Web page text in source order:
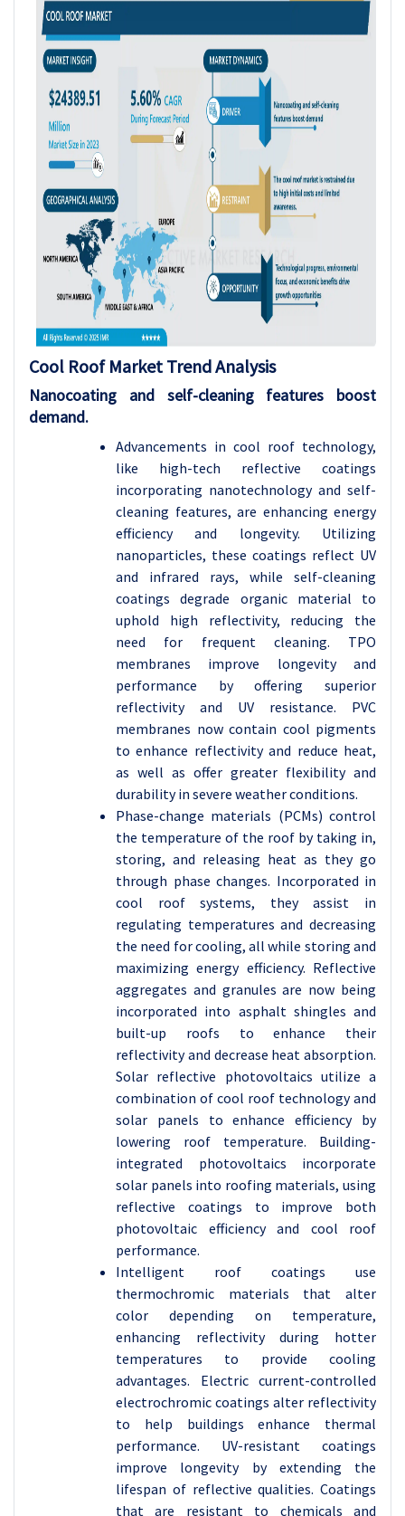
Cool Roof Market Trend Analysis
Nanocoating and self-cleaning features boost
demand.
Advancements in cool roof technology,
like high-tech reflective coatings
incorporating nanotechnology and self-
cleaning features, are enhancing energy
efficiency and longevity. Utilizing
nanoparticles, these coatings reflect UV
and infrared rays, while self-cleaning
coatings degrade organic material to
uphold high reflectivity, reducing the
need for frequent cleaning.
TPO
membranes improve longevity and
performance by offering superior
reflectivity and UV resistance. PVC
membranes now contain cool pigments
to enhance reflectivity and reduce heat,
as well as offer greater flexibility and
durability in severe weather conditions.
Phase-change materials (PCMs) control
the temperature of the roof by taking in,
storing, and releasing heat as they go
through phase changes. Incorporated in
cool roof systems, they assist in
regulating temperatures and decreasing
the need for cooling, all while storing and
maximizing energy efficiency. Reflective
aggregates and granules are now being
incorporated into asphalt shingles and
built-up roofs to enhance their
reflectivity and decrease heat absorption.
Solar reflective photovoltaics utilize a
combination of cool roof technology and
solar panels to enhance efficiency by
lowering roof temperature. Building-
integrated photovoltaics incorporate
solar panels into roofing materials, using
reflective coatings to improve both
photovoltaic efficiency and cool roof
performance.
Intelligent roof coatings use
thermochromic materials that alter
color depending on temperature,
enhancing reflectivity during hotter
temperatures to provide cooling
advantages. Electric current-controlled
electrochromic coatings alter reflectivity
to help buildings enhance thermal
performance. UV-resistant coatings
improve longevity by extending the
lifespan of reflective qualities. Coatings
that are resistant to chemicals and